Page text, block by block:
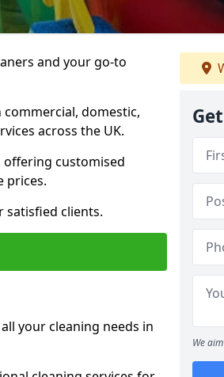
and your go-to
domestic,
across the UK.
offering customised
prices.
satisfied clients.
your cleaning needs in
We